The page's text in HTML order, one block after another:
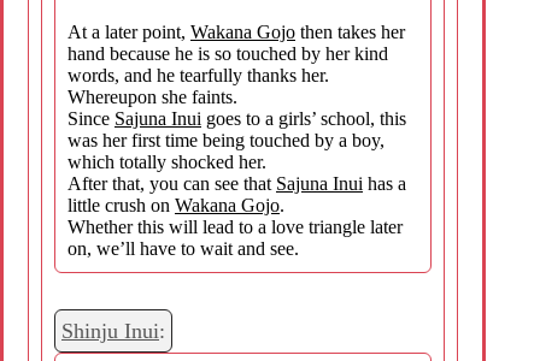
At a later point, Wakana Gojo then takes her
hand because he is so touched by her kind
words, and he tearfully thanks her.
Whereupon she faints.
Since Sajuna Inui goes to a girls’ school, this
was her first time being touched by a boy,
which totally shocked her.
After that, you can see that Sajuna Inui has a
little crush on Wakana Gojo.
Whether this will lead to a love triangle later
on, we’ll have to wait and see.
Shinju Inui: